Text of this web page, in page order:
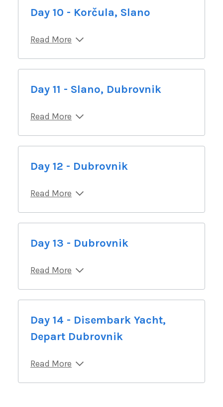
Day 10 - Korčula, Slano
Read More
Day 11 - Slano, Dubrovnik
Read More
Day 12 - Dubrovnik
Read More
Day 13 - Dubrovnik
Read More
Day 14 - Disembark Yacht,
Depart Dubrovnik
Read More